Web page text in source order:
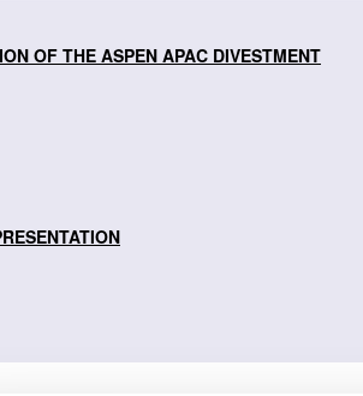
OF THE ASPEN APAC DIVESTMENT